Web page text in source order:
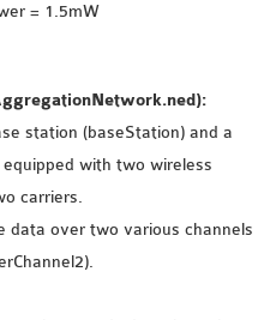
= 1.5mW
station (baseStation) and a
with two wireless
carriers.
data over two various channels